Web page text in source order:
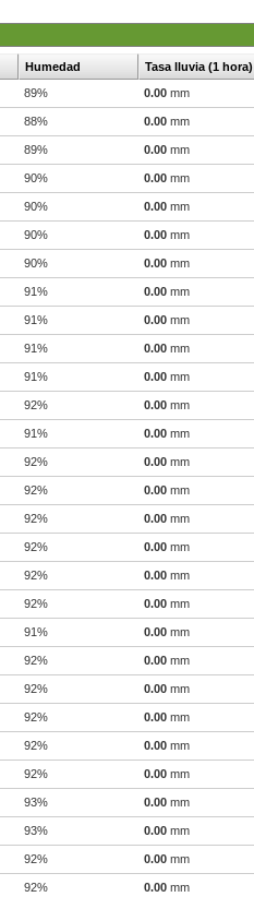
Humedad Tasa lluvia (1 hora)
89% 0.00 mm
88% 0.00 mm
89% 0.00 mm
90% 0.00 mm
90% 0.00 mm
90% 0.00 mm
90% 0.00 mm
91% 0.00 mm
91% 0.00 mm
91% 0.00 mm
91% 0.00 mm
92% 0.00 mm
91% 0.00 mm
92% 0.00 mm
92% 0.00 mm
92% 0.00 mm
92% 0.00 mm
92% 0.00 mm
92% 0.00 mm
91% 0.00 mm
92% 0.00 mm
92% 0.00 mm
92% 0.00 mm
92% 0.00 mm
92% 0.00 mm
93% 0.00 mm
93% 0.00 mm
92% 0.00 mm
92% 0.00 mm